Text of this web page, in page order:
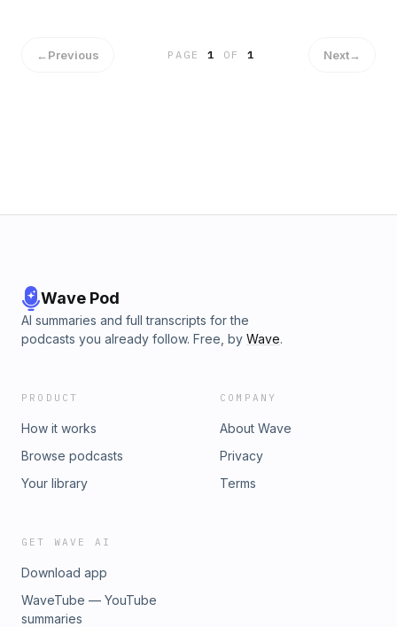
←Previous PAGE1 OF 1 Next→
Wave Pod
AI summaries and full transcripts for the
podcasts you already follow. Free, by Wave.
PRODUCT
How it works
Browse podcasts
Your library
COMPANY
About Wave
Privacy
Terms
GET WAVE AI
Download app
WaveTube — YouTube
summaries